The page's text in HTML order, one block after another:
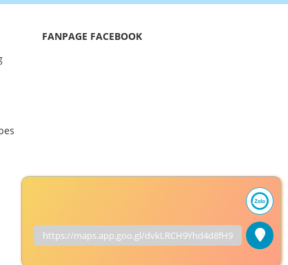
FANPAGE FACEBOOK
https://maps.app.goo.gl/dvkLRCH9Yhd4d8fH9